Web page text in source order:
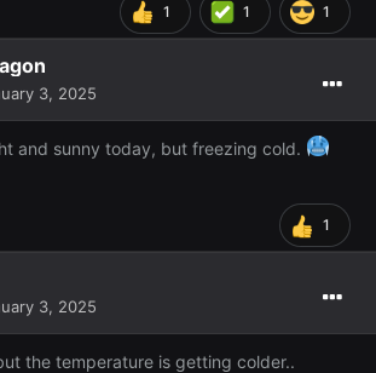
1 1 1
3, 2025
and sunny today, but freezing cold.
1
3, 2025
the temperature is getting colder..